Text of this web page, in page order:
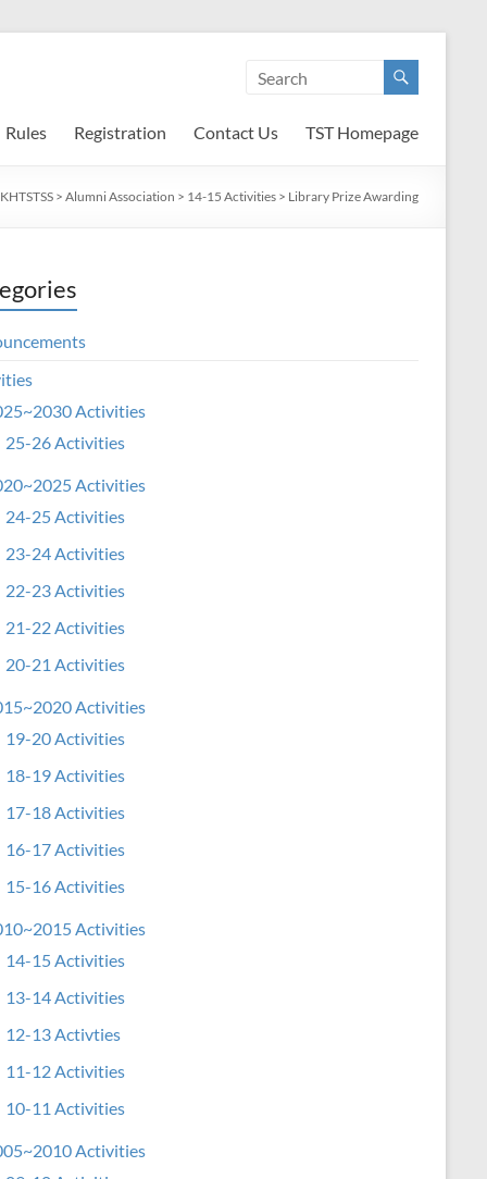
Rules Registration Contact Us TST Homepage
> Alumni Association > 14-15 Activities > Library Prize Awarding
Activities
25-26 Activities
Activities
24-25 Activities
23-24 Activities
22-23 Activities
21-22 Activities
20-21 Activities
Activities
19-20 Activities
18-19 Activities
17-18 Activities
16-17 Activities
15-16 Activities
Activities
14-15 Activities
13-14 Activities
12-13 Activties
11-12 Activities
10-11 Activities
Activities